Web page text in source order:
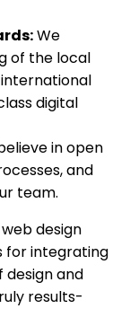
We
of the local
digital
in open
and
team.
design
for integrating
design and
results-